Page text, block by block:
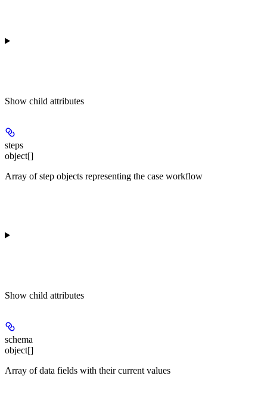
Show child attributes
steps
object[]
Array of step objects representing the case workflow
Show child attributes
schema
object[]
Array of data fields with their current values